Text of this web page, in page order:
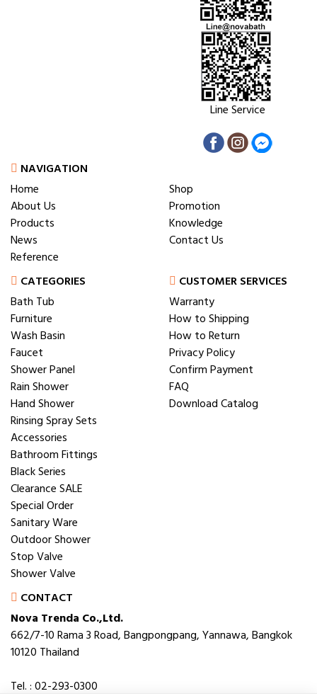
Line Service
NAVIGATION
Home
About Us
Products
News
Reference
Shop
Promotion
Knowledge
Contact Us
CATEGORIES
Bath Tub
Furniture
Wash Basin
Faucet
Shower Panel
Rain Shower
Hand Shower
Rinsing Spray Sets
Accessories
Bathroom Fittings
Black Series
Clearance SALE
Special Order
Sanitary Ware
Outdoor Shower
Stop Valve
Shower Valve
CUSTOMER SERVICES
Warranty
How to Shipping
How to Return
Privacy Policy
Confirm Payment
FAQ
Download Catalog
CONTACT
Nova Trenda Co.,Ltd.
662/7-10 Rama 3 Road, Bangpongpang, Yannawa, Bangkok
10120 Thailand
Tel. : 02-293-0300